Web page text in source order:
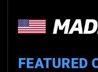
FEATURED